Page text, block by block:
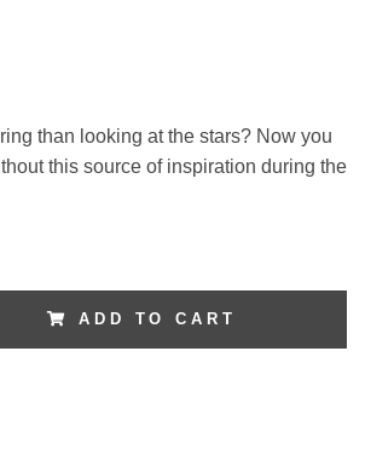
than looking at the stars? Now you
this source of inspiration during the
ADD TO CART